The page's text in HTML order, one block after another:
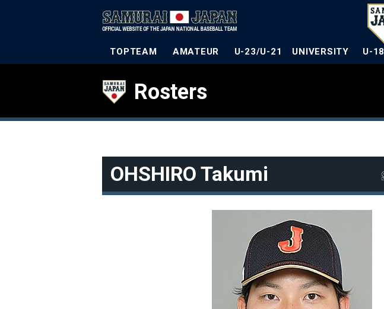
TOPTEAM AMATEUR U-23/U-21 UNIVERSITY U-18
Rosters
OHSHIRO Takumi